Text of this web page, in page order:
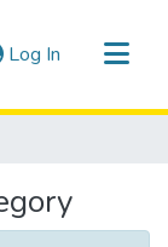
Log In (current)